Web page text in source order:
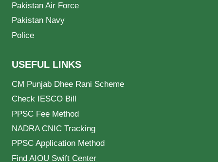
Pakistan Air Force
Pakistan Navy
Police
USEFUL LINKS
CM Punjab Dhee Rani Scheme
Check IESCO Bill
PPSC Fee Method
NADRA CNIC Tracking
PPSC Application Method
Find AIOU Swift Center